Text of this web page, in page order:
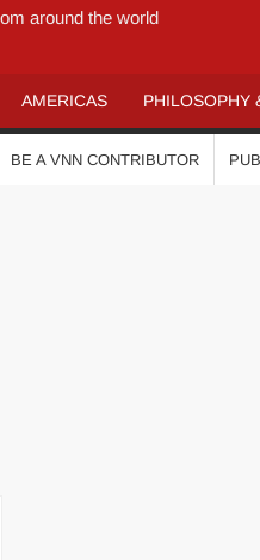
around the world
AMERICAS PHILOSOPHY
BE A VNN CONTRIBUTOR